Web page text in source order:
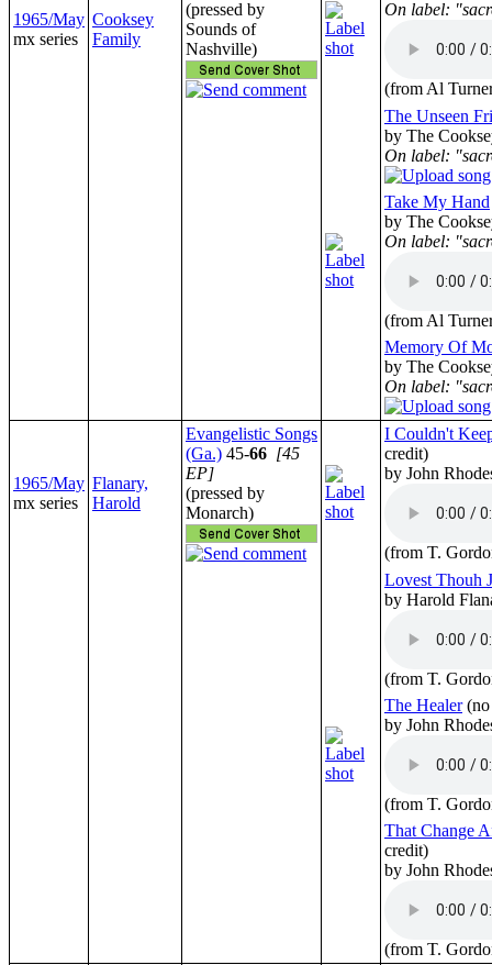
1965/May
mx series
Cooksey
Family
(pressed by
Sounds of
Nashville)
On label:
(from Al
The Unseen
by The
On label:
Take My Hand
by The
On label:
(from Al
Memory Of
by The
On label:
1965/May
mx series
Flanary,
Harold
Evangelistic Songs
(Ga.) 45-66 [45
EP]
(pressed by
Monarch)
I Couldn't
credit)
by John
(from T.
Lovest Thouh
by Harold
(from T.
The Healer
by John
(from T.
That Change
credit)
by John
(from T.